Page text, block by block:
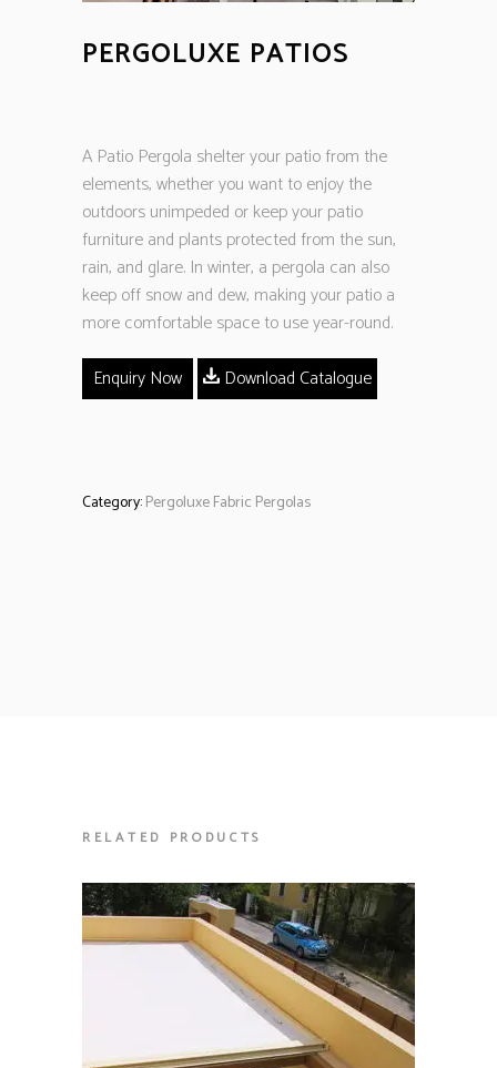
PERGOLUXE PATIOS
A Patio Pergola shelter your patio from the
elements, whether you want to enjoy the
outdoors unimpeded or keep your patio
furniture and plants protected from the sun,
rain, and glare. In winter, a pergola can also
keep off snow and dew, making your patio a
more comfortable space to use year-round.
Enquiry Now
Download Catalogue
Category:Pergoluxe Fabric Pergolas
RELATED PRODUCTS